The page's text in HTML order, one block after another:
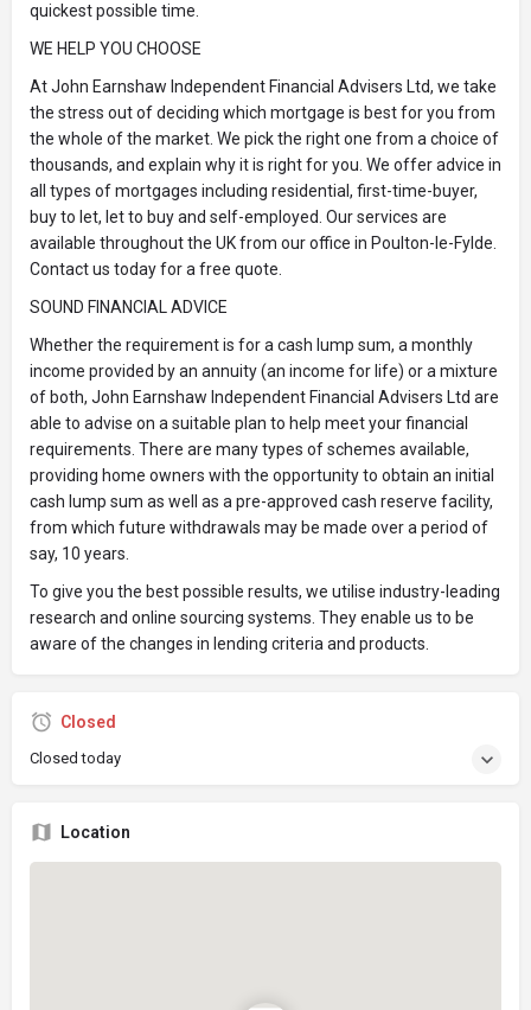
quickest possible time.
WE HELP YOU CHOOSE
At John Earnshaw Independent Financial Advisers Ltd, we take
the stress out of deciding which mortgage is best for you from
the whole of the market. We pick the right one from a choice of
thousands, and explain why it is right for you. We offer advice in
all types of mortgages including residential, first-time-buyer,
buy to let, let to buy and self-employed. Our services are
available throughout the UK from our office in Poulton-le-Fylde.
Contact us today for a free quote.
SOUND FINANCIAL ADVICE
Whether the requirement is for a cash lump sum, a monthly
income provided by an annuity (an income for life) or a mixture
of both, John Earnshaw Independent Financial Advisers Ltd are
able to advise on a suitable plan to help meet your financial
requirements. There are many types of schemes available,
providing home owners with the opportunity to obtain an initial
cash lump sum as well as a pre-approved cash reserve facility,
from which future withdrawals may be made over a period of
say, 10 years.
To give you the best possible results, we utilise industry-leading
research and online sourcing systems. They enable us to be
aware of the changes in lending criteria and products.
Closed
Closed today
Location